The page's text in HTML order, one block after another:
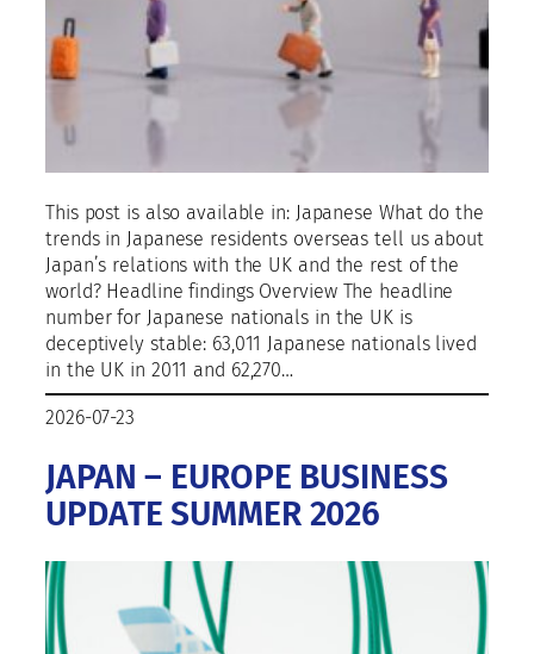
This post is also available in: Japanese What do the
trends in Japanese residents overseas tell us about
Japan’s relations with the UK and the rest of the
world? Headline findings Overview The headline
number for Japanese nationals in the UK is
deceptively stable: 63,011 Japanese nationals lived
in the UK in 2011 and 62,270…
2026-07-23
JAPAN – EUROPE BUSINESS
UPDATE SUMMER 2026